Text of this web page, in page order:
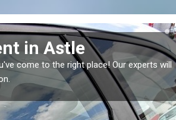
Screen in Astle
this should be fixed as soon as possible